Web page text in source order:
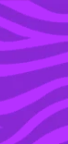
25 OCT 2023